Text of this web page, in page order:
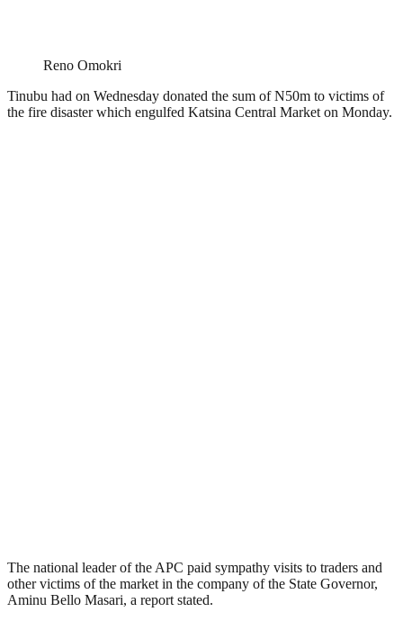
Reno Omokri
Tinubu had on Wednesday donated the sum of N50m to victims of
the fire disaster which engulfed Katsina Central Market on Monday.
The national leader of the APC paid sympathy visits to traders and
other victims of the market in the company of the State Governor,
Aminu Bello Masari, a report stated.